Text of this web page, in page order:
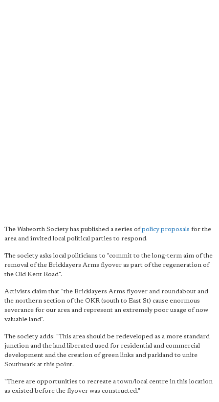
The Walworth Society has published a series ofpolicy proposals for the
area and invited local political parties to respond.
The society asks local politicians to "commit to the long-term aim of the
removal of the Bricklayers Arms flyover as part of the regeneration of
the Old Kent Road".
Activists claim that "the Bricklayers Arms flyover and roundabout and
the northern section of the OKR (south to East St) cause enormous
severance for our area and represent an extremely poor usage of now
valuable land".
The society adds: "This area should be redeveloped as a more standard
junction and the land liberated used for residential and commercial
development and the creation of green links and parkland to unite
Southwark at this point.
"There are opportunities to recreate a town/local centre in this location
as existed before the flyover was constructed."